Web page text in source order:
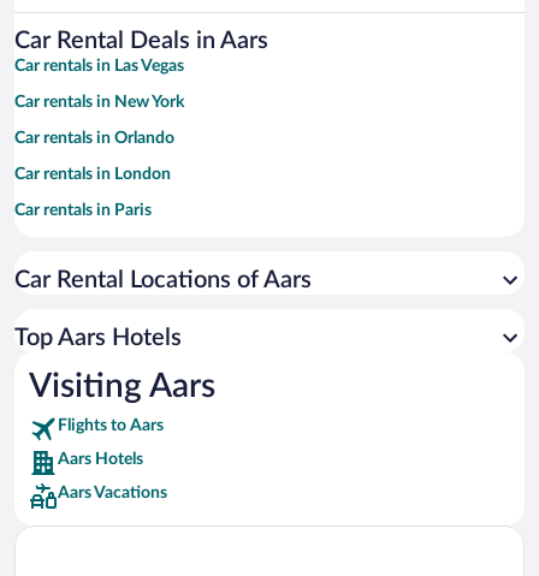
Car Rental Deals in Aars
Car rentals in Las Vegas
Car rentals in New York
Car rentals in Orlando
Car rentals in London
Car rentals in Paris
Car rentals in Miami
Car rentals in Rome
Car rentals in Punta Cana
Car rentals in Riviera Maya
Car rentals in Barcelona
Car rentals in San Francisco
Car rentals in San Diego County
Car Rental Locations of Aars
Top Aars Hotels
Visiting Aars
Flights to Aars
Aars Hotels
Aars Vacations